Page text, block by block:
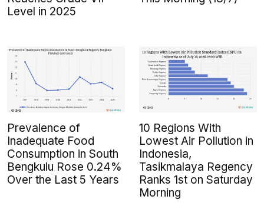
Level in 2025
Prevalence of
Inadequate Food
Consumption in South
Bengkulu Rose 0.24%
Over the Last 5 Years
10 Regions With
Lowest Air Pollution in
Indonesia,
Tasikmalaya Regency
Ranks 1st on Saturday
Morning